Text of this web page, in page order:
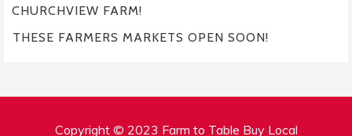
CHURCHVIEW FARM!
THESE FARMERS MARKETS OPEN SOON!
Copyright © 2023 Farm to Table Buy Local